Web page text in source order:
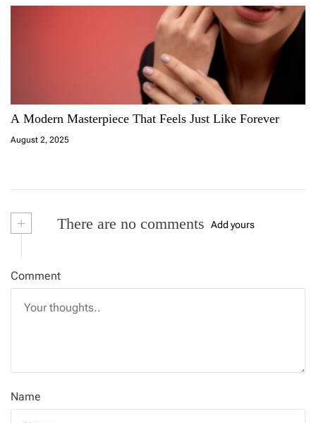
A Modern Masterpiece That Feels Just Like Forever
August 2, 2025
+ There are no comments Add yours
Comment
Name